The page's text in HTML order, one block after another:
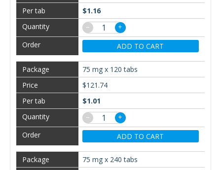
$1.16
−
+
ADD TO CART
75 mg x 120 tabs
$121.74
$1.01
−
+
ADD TO CART
75 mg x 240 tabs